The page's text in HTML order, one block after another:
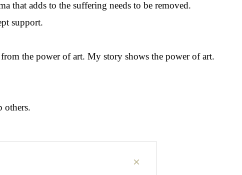
that adds to the suffering needs to be removed.
support.
the power of art. My story shows the power of art.
others.